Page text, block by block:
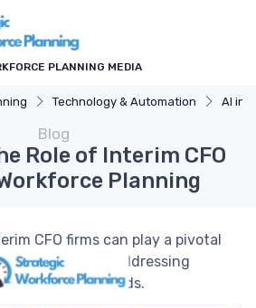
PLANNING MEDIA
Technology & Automation AI in
Blog
Role of Interim CFO
Planning
CFO firms can play a pivotal
planning, addressing
strategic needs.